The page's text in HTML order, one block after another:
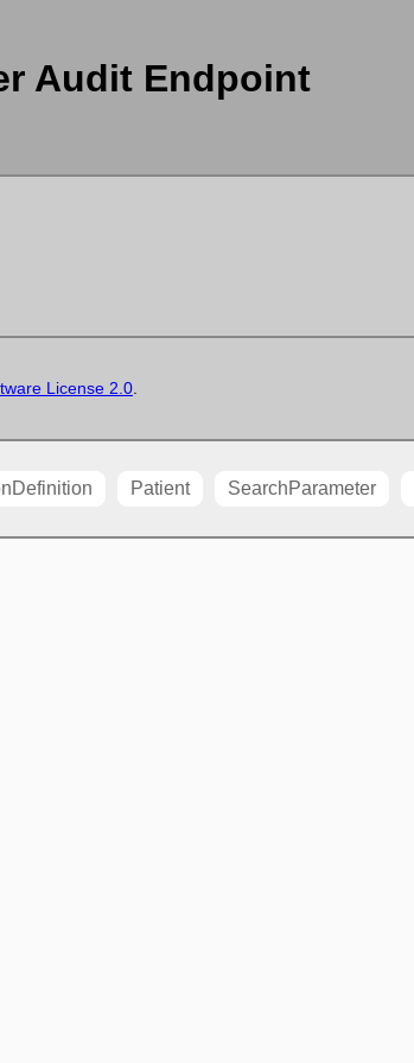
Audit Endpoint
License 2.0.
Patient SearchParameter